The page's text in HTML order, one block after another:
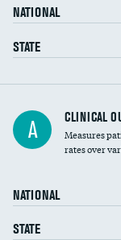
Head imaging for fainting
Vertebroplasty
NATIONAL
STATE
A CLINICAL
Measures
rates over
NATIONAL
STATE